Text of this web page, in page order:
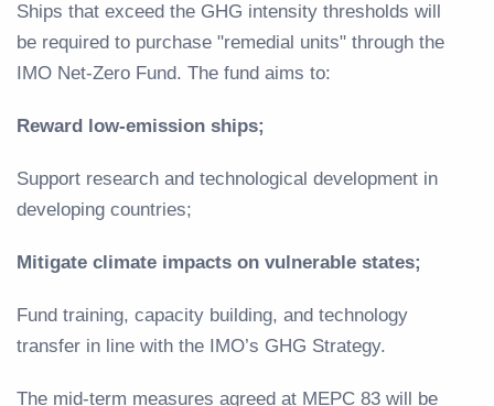
Ships that exceed the GHG intensity thresholds will
be required to purchase "remedial units" through the
IMO Net-Zero Fund. The fund aims to:
Reward low-emission ships;
Support research and technological development in
developing countries;
Mitigate climate impacts on vulnerable states;
Fund training, capacity building, and technology
transfer in line with the IMO’s GHG Strategy.
The mid-term measures agreed at MEPC 83 will be